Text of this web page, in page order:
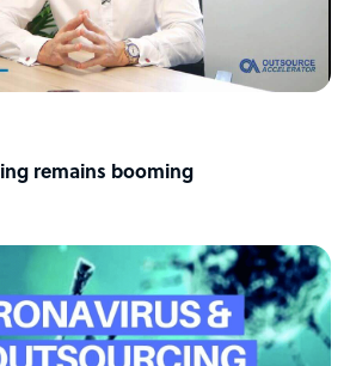
remains booming